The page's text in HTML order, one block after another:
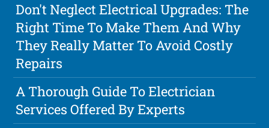
Don't Neglect Electrical Upgrades: The
Right Time To Make Them And Why
They Really Matter To Avoid Costly
Repairs
A Thorough Guide To Electrician
Services Offered By Experts